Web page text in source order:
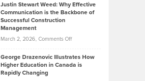
Law
York
Unique
—
Falconer,
From
Olympic
Trials:
Justin Stewart Weed: Why Effective
Communication is the Backbone of
Successful Construction
Management
March 2, 2026, Comments Offon
Stewart
Weed:
George Drazenovic Illustrates How
Higher Education in Canada is
Rapidly Changing